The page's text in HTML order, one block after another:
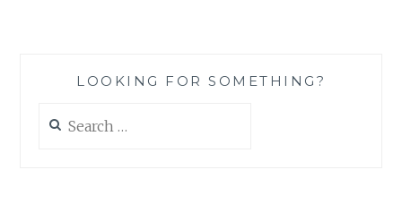
TRANSFERWISE
LOOKING FOR SOMETHING?
for: